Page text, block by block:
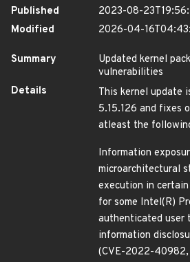
Published
2023-08-
Modified
2026-04-
Summary
Updated kernel
vulnerabilities
Details
This kernel update
5.15.126 and fixes
atleast the
Information
microarchitectural
execution in
for some Intel(R)
authenticated user
information
(CVE-2022-